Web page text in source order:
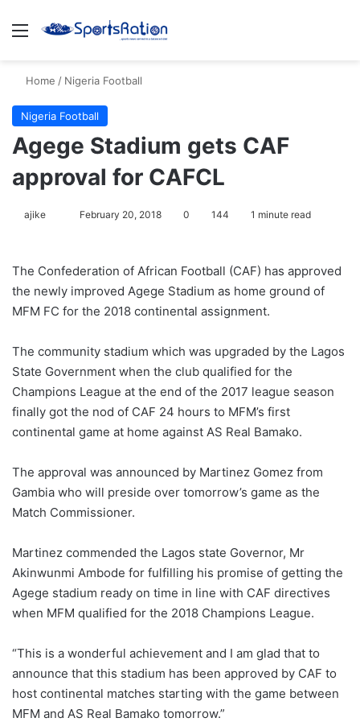
Menu
Home / Nigeria Football
Nigeria Football
Agege Stadium gets CAF
approval for CAFCL
ajike
l
o
w
n
X
February 20, 2018 0 144 1 minute read
The Confederation of African Football (CAF) has approved
the newly improved Agege Stadium as home ground of
MFM FC for the 2018 continental assignment.
The community stadium which was upgraded by the Lagos
State Government when the club qualified for the
Champions League at the end of the 2017 league season
finally got the nod of CAF 24 hours to MFM’s first
continental game at home against AS Real Bamako.
The approval was announced by Martinez Gomez from
Gambia who will preside over tomorrow’s game as the
Match Commissioner.
Martinez commended the Lagos state Governor, Mr
Akinwunmi Ambode for fulfilling his promise of getting the
Agege stadium ready on time in line with CAF directives
when MFM qualified for the 2018 Champions League.
“This is a wonderful achievement and I am glad that to
announce that this stadium has been approved by CAF to
host continental matches starting with the game between
MFM and AS Real Bamako tomorrow.”